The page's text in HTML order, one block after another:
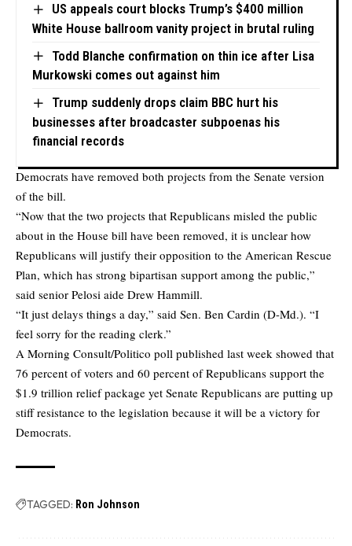
US appeals court blocks Trump’s $400 million
White House ballroom vanity project in brutal ruling
Todd Blanche confirmation on thin ice after Lisa
Murkowski comes out against him
Trump suddenly drops claim BBC hurt his
businesses after broadcaster subpoenas his
financial records
Democrats have removed both projects from the Senate version
of the bill.
“Now that the two projects that Republicans misled the public
about in the House bill have been removed, it is unclear how
Republicans will justify their opposition to the American Rescue
Plan, which has strong bipartisan support among the public,”
said senior Pelosi aide Drew Hammill.
“It just delays things a day,” said Sen. Ben Cardin (D-Md.). “I
feel sorry for the reading clerk.”
A Morning Consult/Politico poll published last week showed that
76 percent of voters and 60 percent of Republicans support the
$1.9 trillion relief package yet Senate Republicans are putting up
stiff resistance to the legislation because it will be a victory for
Democrats.
TAGGED: Ron Johnson